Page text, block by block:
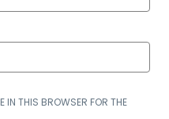
IN THIS BROWSER FOR THE